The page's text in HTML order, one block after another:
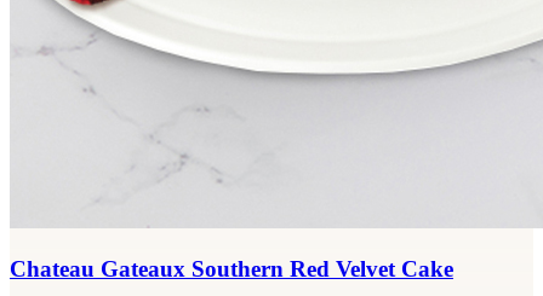
Chateau Gateaux Southern Red Velvet Cake